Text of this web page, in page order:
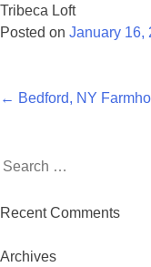
Tribeca Loft
Posted on January 16,
Post
← Bedford, NY
Search
Recent Comments
Archives